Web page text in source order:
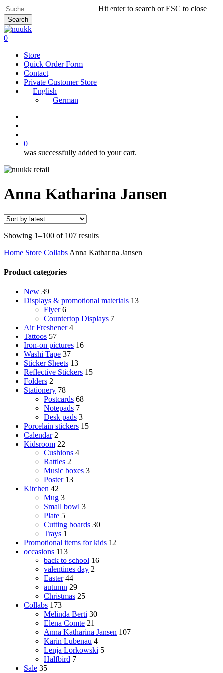
Skip
to
main
content
Hit enter to search or ESC to close
Search
Close
Search
search
account
0
Store
Quick Order Form
Contact
Private Customer Store
English
German
0
was successfully added to your cart.
Anna Katharina Jansen
Showing 1–100 of 107 resultsSorted
latest
Home Store Collabs Anna Katharina Jansen
Product categories
New 39
Displays & promotional materials 13
Flyer 6
Countertop Displays 7
Air Freshener 4
Tattoos 57
Iron-on pictures 16
Washi Tape 37
Sticker Sheets 13
Reflective Stickers 15
Folders 2
Stationery 78
Postcards 68
Notepads 7
Desk pads 3
Porcelain stickers 15
Calendar 2
Kidsroom 22
Cushions 4
Rattles 2
Music boxes 3
Poster 13
Kitchen 42
Mug 3
Small bowl 3
Plate 5
Cutting boards 30
Trays 1
Promotional items for kids 12
occasions 113
back to school 16
valentines day 2
Easter 44
autumn 29
Christmas 25
Collabs 173
Melinda Berti 30
Elena Comte 21
Anna Katharina Jansen 107
Karin Lubenau 4
Lenja Lorkowski 5
Halfbird 7
Sale 35